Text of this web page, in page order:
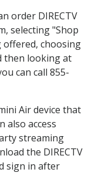
order DIRECTV
selecting "Shop
offered, choosing
then looking at
can call 855-
Air device that
also access
streaming
the DIRECTV
sign in after